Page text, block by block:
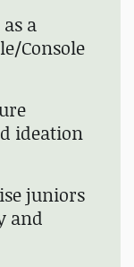
a
Console
ideation
juniors
and